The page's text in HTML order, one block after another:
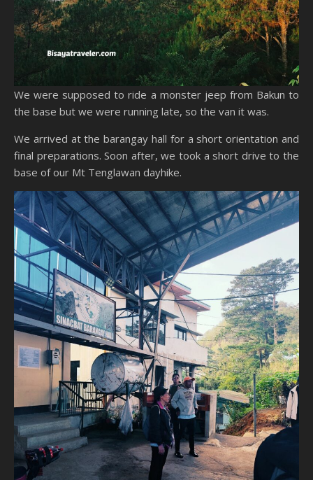
We were supposed to ride a monster jeep from Bakun to
the base but we were running late, so the van it was.
We arrived at the barangay hall for a short orientation and
final preparations. Soon after, we took a short drive to the
base of our Mt Tenglawan dayhike.